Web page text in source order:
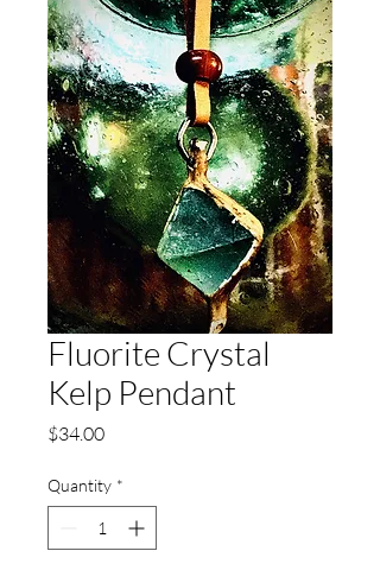
Fluorite Crystal
Kelp Pendant
$34.00Price
Quantity *